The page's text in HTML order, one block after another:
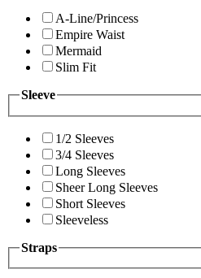
A-Line/Princess
Empire Waist
Mermaid
Slim Fit
Sleeve
1/2 Sleeves
3/4 Sleeves
Long Sleeves
Sheer Long Sleeves
Short Sleeves
Sleeveless
Straps